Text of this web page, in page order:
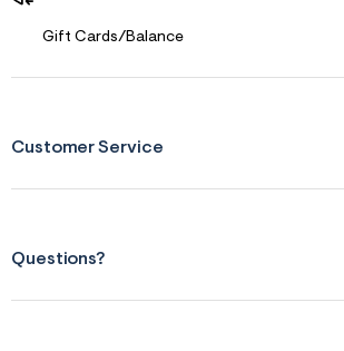
Gift Cards/Balance
Customer Service
Questions?